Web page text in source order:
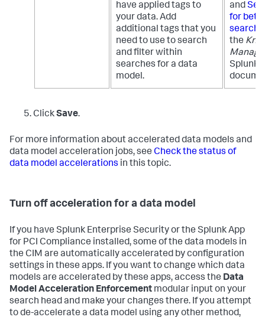
have applied tags to
your data. Add
additional tags that you
need to use to search
and filter within
searches for a data
model.
andSet
for
search
the
Splunk
ClickSave.
For more information about accelerated data models and
data model acceleration jobs, see Check the status of
data model accelerations in this topic.
Turn off acceleration for a data model
If you have Splunk Enterprise Security or the Splunk App
for PCI Compliance installed, some of the data models in
the CIM are automatically accelerated by configuration
settings in these apps. If you want to change which data
models are accelerated by these apps, access the Data
Model Acceleration Enforcement modular input on your
search head and make your changes there. If you attempt
to de-accelerate a data model using any other method,